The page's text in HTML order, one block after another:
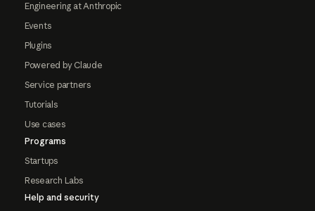
Engineering at Anthropic
Events
Plugins
Powered by Claude
Service partners
Tutorials
Use cases
Programs
Startups
Research Labs
Help and security